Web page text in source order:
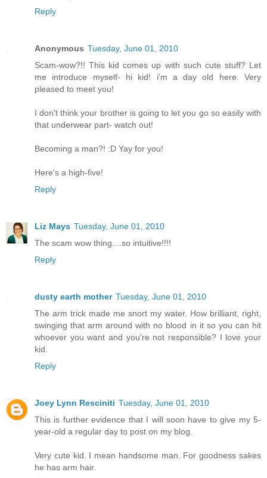
Reply
Anonymous Tuesday, June 01, 2010
Scam-wow?!! This kid comes up with such cute stuff? Let
me introduce myself- hi kid! i'm a day old here. Very
pleased to meet you!
I don't think your brother is going to let you go so easily with
that underwear part- watch out!
Becoming a man?! :D Yay for you!
Here's a high-five!
Reply
Liz Mays Tuesday, June 01, 2010
The scam wow thing....so intuitive!!!!
Reply
dusty earth mother Tuesday, June 01, 2010
The arm trick made me snort my water. How brilliant, right,
swinging that arm around with no blood in it so you can hit
whoever you want and you're not responsible? I love your
kid.
Reply
Joey Lynn Resciniti Tuesday, June 01, 2010
This is further evidence that I will soon have to give my 5-
year-old a regular day to post on my blog.
Very cute kid. I mean handsome man. For goodness sakes
he has arm hair.